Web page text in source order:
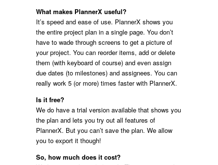
What makes PlannerX useful?
It’s speed and ease of use. PlannerX shows you
the entire project plan in a single page. You don’t
have to wade through screens to get a picture of
your project. You can reorder items, add or delete
them (with keyboard of course) and even assign
due dates (to milestones) and assignees. You can
really work 5 (or more) times faster with PlannerX.
Is it free?
We do have a trial version available that shows you
the plan and lets you try out all features of
PlannerX. But you can’t save the plan. We allow
you to export it though!
So, how much does it cost?